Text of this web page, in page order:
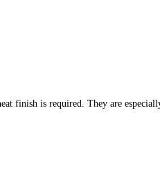
finish is required. They are